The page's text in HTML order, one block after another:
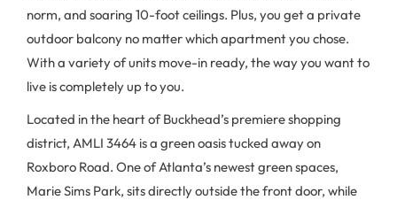
norm, and soaring 10-foot ceilings. Plus, you get a private
outdoor balcony no matter which apartment you chose.
With a variety of units move-in ready, the way you want to
live is completely up to you.
Located in the heart of Buckhead’s premiere shopping
district, AMLI 3464 is a green oasis tucked away on
Roxboro Road. One of Atlanta’s newest green spaces,
Marie Sims Park, sits directly outside the front door, while